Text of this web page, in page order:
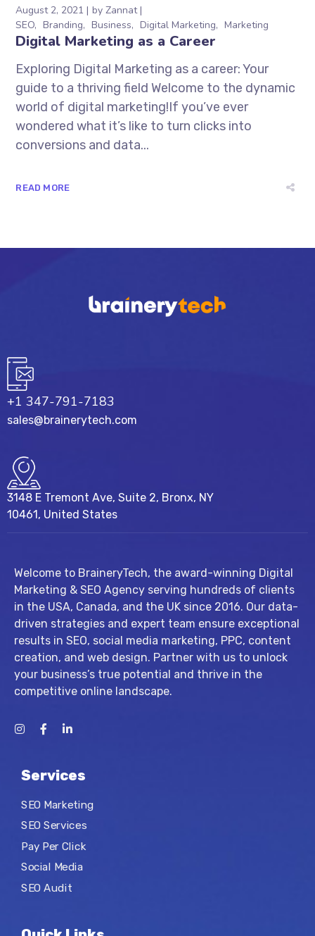
August 2, 2021 byZannat
SEO
Branding Business Digital Marketing Marketing
Digital Marketing as a Career
Exploring Digital Marketing as a career: Your
guide to a thriving field Welcome to the dynamic
world of digital marketing!If you’ve ever
wondered what it’s like to turn clicks into
conversions and data...
READ MORE
+1 347-791-7183
sales@brainerytech.com
3148 E Tremont Ave, Suite 2, Bronx, NY
10461, United States
Welcome to BraineryTech, the award-winning Digital
Marketing & SEO Agency serving hundreds of clients
in the USA, Canada, and the UK since 2016. Our data-
driven strategies and expert team ensure exceptional
results in SEO, social media marketing, PPC, content
creation, and web design. Partner with us to unlock
your business’s true potential and thrive in the
competitive online landscape.
Services
SEO Marketing
SEO Services
Pay Per Click
Social Media
SEO Audit